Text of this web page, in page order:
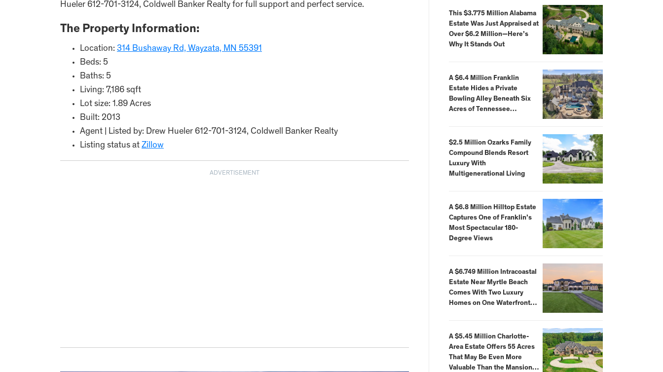
Hueler 612-701-3124, Coldwell Banker Realty for full support and perfect service.
The Property Information:
Location: 314 Bushaway Rd, Wayzata, MN 55391
Beds: 5
Baths: 5
Living: 7,186 sqft
Lot size: 1.89 Acres
Built: 2013
Agent | Listed by: Drew Hueler 612-701-3124, Coldwell Banker Realty
Listing status at Zillow
ADVERTISEMENT
This $3.775 Million Alabama
Estate Was Just Appraised at
Over $6.2 Million—Here’s
Why It Stands Out
A $6.4 Million Franklin
Estate Hides a Private
Bowling Alley Beneath Six
Acres of Tennessee
$2.5 Million Ozarks Family
Compound Blends Resort
Luxury With
Multigenerational Living
A $6.8 Million Hilltop Estate
Captures One of Franklin’s
Most Spectacular 180-
Degree Views
A $6.749 Million Intracoastal
Estate Near Myrtle Beach
Comes With Two Luxury
Homes on One Waterfront
A $5.45 Million Charlotte-
Area Estate Offers 55 Acres
That May Be Even More
Valuable Than the Mansion